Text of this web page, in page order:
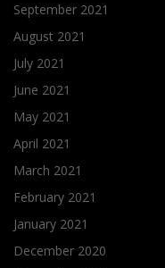
September 2021
August 2021
July 2021
June 2021
May 2021
April 2021
March 2021
February 2021
January 2021
December 2020